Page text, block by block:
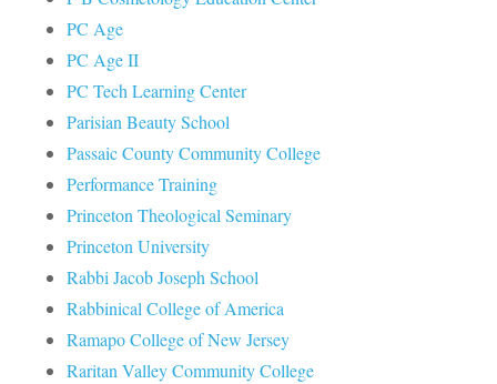
PC Age
PC Age II
PC Tech Learning Center
Parisian Beauty School
Passaic County Community College
Performance Training
Princeton Theological Seminary
Princeton University
Rabbi Jacob Joseph School
Rabbinical College of America
Ramapo College of New Jersey
Raritan Valley Community College